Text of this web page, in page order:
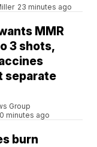
23 minutes ago
MMR
3 shots,
separate
Group
minutes ago
burn